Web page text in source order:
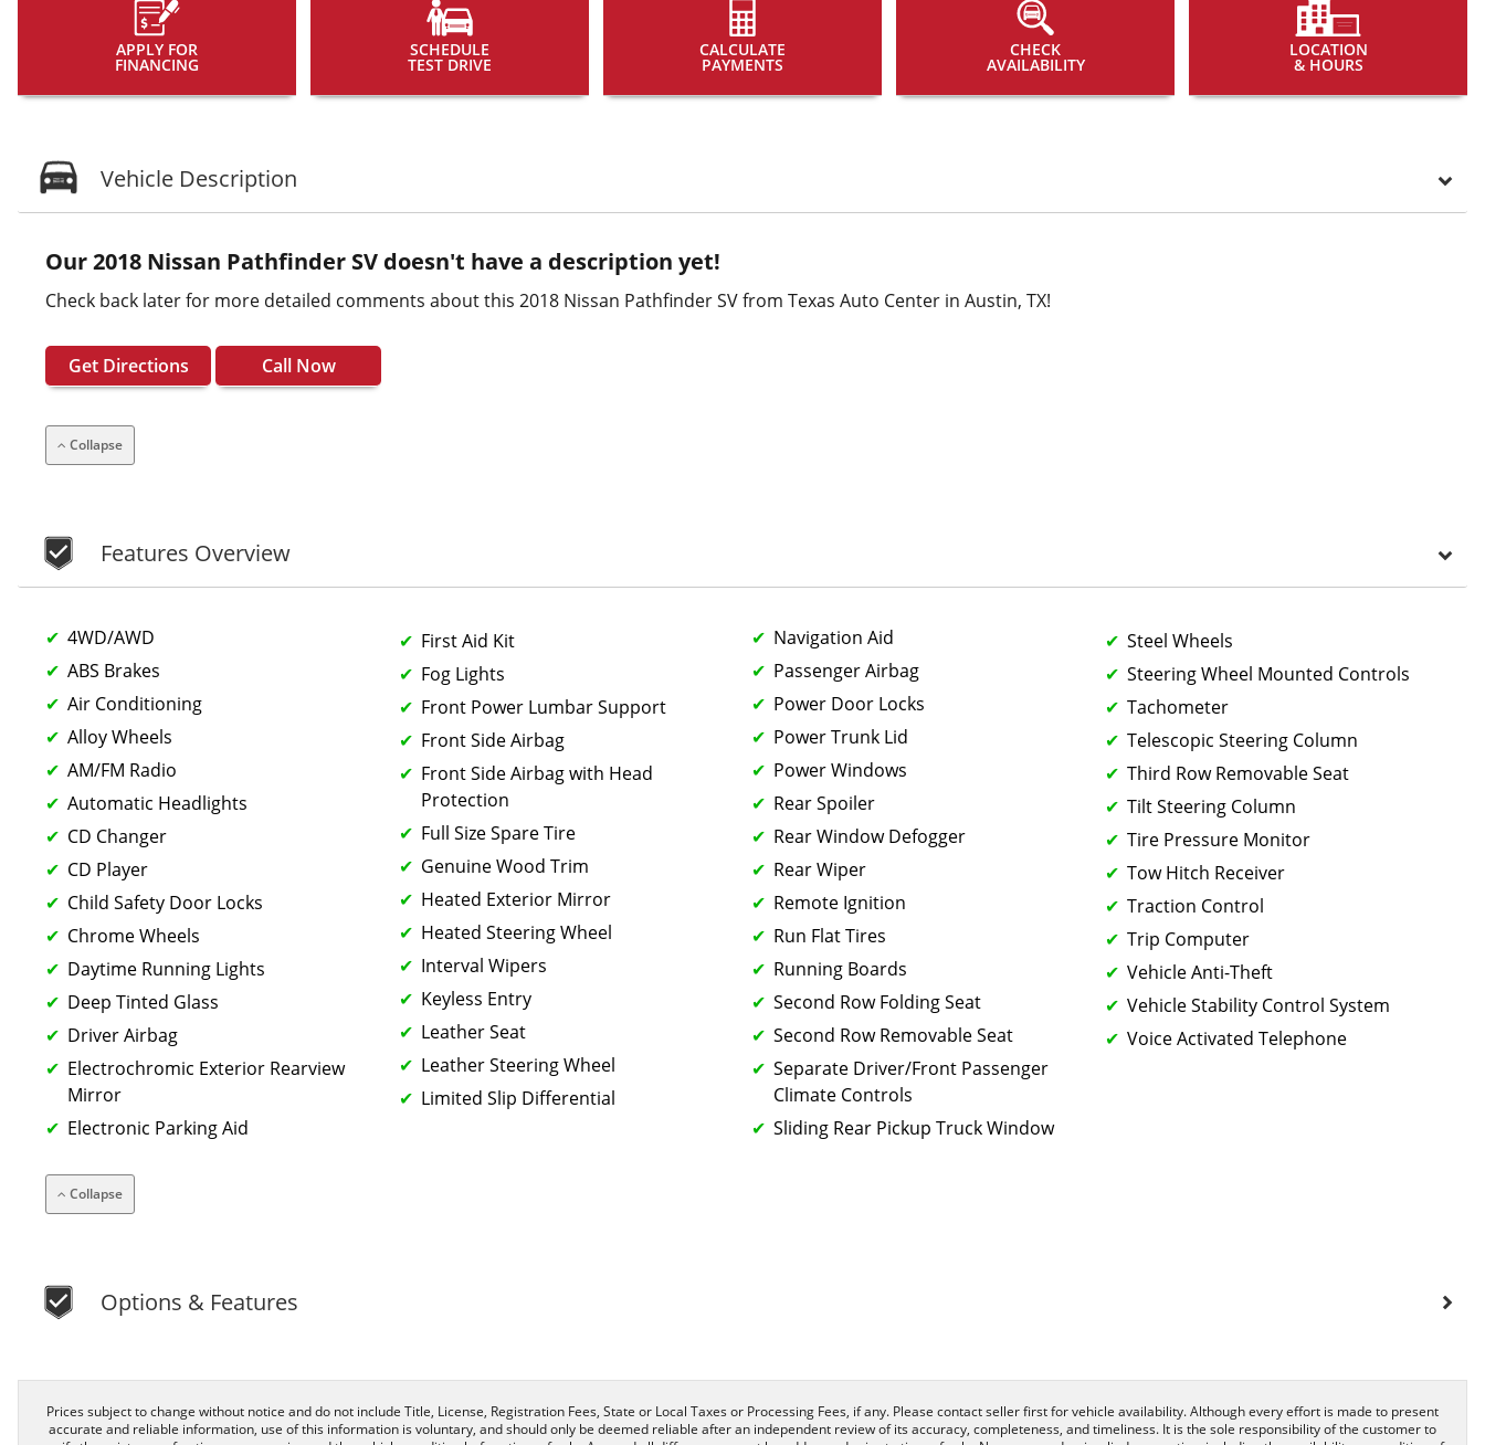
APPLY FOR
FINANCING
SCHEDULE
TEST DRIVE
CALCULATE
PAYMENTS
CHECK
AVAILABILITY
LOCATION
& HOURS
Vehicle Description
Our 2018 Nissan Pathfinder SV doesn't have a description yet!
Check back later for more detailed comments about this 2018 Nissan Pathfinder SV from Texas Auto Center in Austin, TX!
Get Directions Call Now
Collapse
Features Overview
4WD/AWD
ABS Brakes
Air Conditioning
Alloy Wheels
AM/FM Radio
Automatic Headlights
CD Changer
CD Player
Child Safety Door Locks
Chrome Wheels
Daytime Running Lights
Deep Tinted Glass
Driver Airbag
Electrochromic Exterior Rearview
Mirror
Electronic Parking Aid
First Aid Kit
Fog Lights
Front Power Lumbar Support
Front Side Airbag
Front Side Airbag with Head
Protection
Full Size Spare Tire
Genuine Wood Trim
Heated Exterior Mirror
Heated Steering Wheel
Interval Wipers
Keyless Entry
Leather Seat
Leather Steering Wheel
Limited Slip Differential
Navigation Aid
Passenger Airbag
Power Door Locks
Power Trunk Lid
Power Windows
Rear Spoiler
Rear Window Defogger
Rear Wiper
Remote Ignition
Run Flat Tires
Running Boards
Second Row Folding Seat
Second Row Removable Seat
Separate Driver/Front Passenger
Climate Controls
Sliding Rear Pickup Truck Window
Steel Wheels
Steering Wheel Mounted Controls
Tachometer
Telescopic Steering Column
Third Row Removable Seat
Tilt Steering Column
Tire Pressure Monitor
Tow Hitch Receiver
Traction Control
Trip Computer
Vehicle Anti-Theft
Vehicle Stability Control System
Voice Activated Telephone
Collapse
Options & Features
Prices subject to change without notice and do not include Title, License, Registration Fees, State or Local Taxes or Processing Fees, if any. Please contact seller first for vehicle availability. Although every effort is made to present
accurate and reliable information, use of this information is voluntary, and should only be deemed reliable after an independent review of its accuracy, completeness, and timeliness. It is the sole responsibility of the customer to